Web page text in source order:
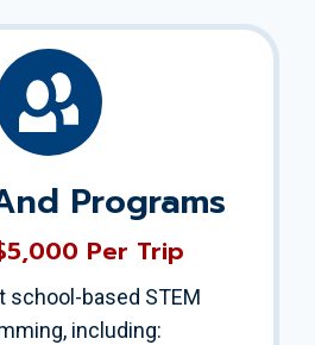
Programs
Per Trip
school-based STEM
including: